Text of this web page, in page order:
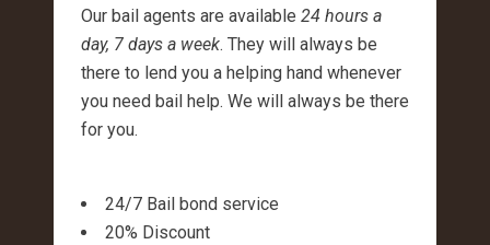
Our bail agents are available 24 hours a
day, 7 days a week. They will always be
there to lend you a helping hand whenever
you need bail help. We will always be there
for you.
24/7 Bail bond service
20% Discount